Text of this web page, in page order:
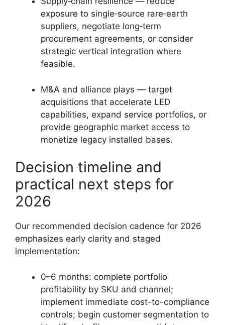
exposure to single‑source rare‑earth
suppliers, negotiate long‑term
procurement agreements, or consider
strategic vertical integration where
feasible.
M&A and alliance plays — target
acquisitions that accelerate LED
capabilities, expand service portfolios, or
provide geographic market access to
monetize legacy installed bases.
Decision timeline and
practical next steps for
2026
Our recommended decision cadence for 2026
emphasizes early clarity and staged
implementation:
0–6 months: complete portfolio
profitability by SKU and channel;
implement immediate cost-to-compliance
controls; begin customer segmentation to